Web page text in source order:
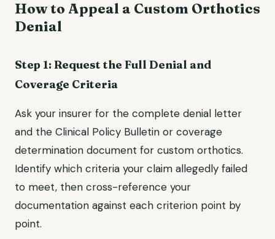
How to Appeal a Custom Orthotics
Denial
Step 1: Request the Full Denial and
Coverage Criteria
Ask your insurer for the complete denial letter
and the Clinical Policy Bulletin or coverage
determination document for custom orthotics.
Identify which criteria your claim allegedly failed
to meet, then cross-reference your
documentation against each criterion point by
point.